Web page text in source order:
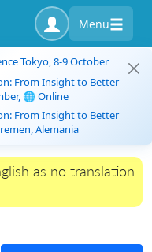
Menu
Tokyo, 8-9 October
From Insight to Better
🌐 Online
From Insight to Better
Alemania
as no translation